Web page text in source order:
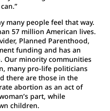
many people feel that way.
57 million American lives.
Planned Parenthood,
funding and has an
Our minority communities
many pro-life politicians
there are those in the
abortion as an act of
part, while
children.